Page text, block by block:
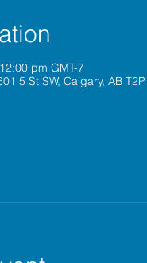
pm GMT-7
5 St SW, Calgary, AB